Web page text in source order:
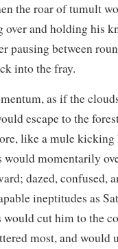
the roar of tumult
over and holding his
pausing between
into the fray.
as if the
escape to the
like a mule
would momentarily
dazed, confused,
ineptitudes as
would cut him to the
most, and would